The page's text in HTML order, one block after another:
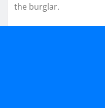
the burglar.